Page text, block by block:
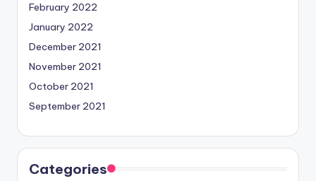
February 2022
January 2022
December 2021
November 2021
October 2021
September 2021
Categories